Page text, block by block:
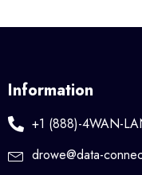
Information
+1 (888)-4WAN-
drowe@data-